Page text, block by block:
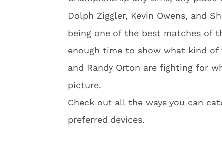
Dolph Ziggler, Kevin Owens, and
being one of the best matches of
enough time to show what kind
and Randy Orton are fighting for
picture.
Check out all the ways you can
preferred devices.